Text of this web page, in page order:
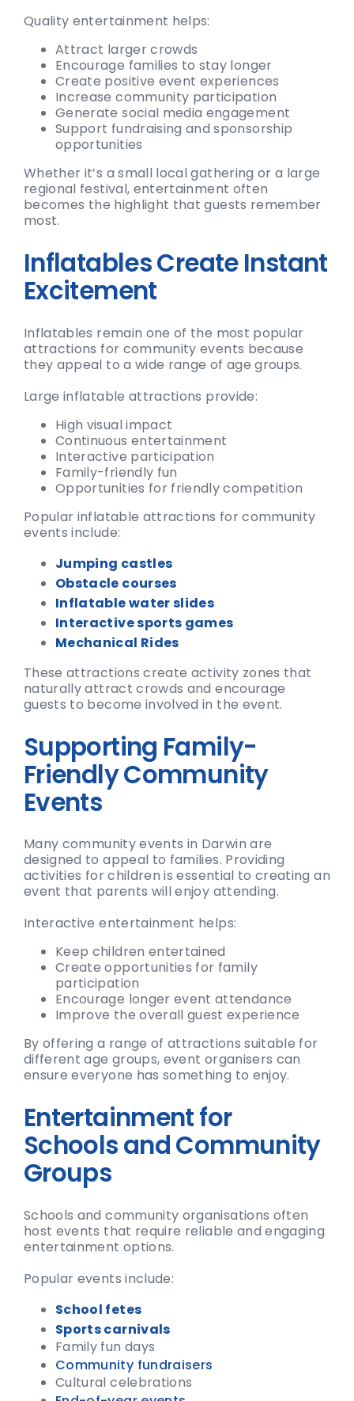
Quality entertainment helps:
Attract larger crowds
Encourage families to stay longer
Create positive event experiences
Increase community participation
Generate social media engagement
Support fundraising and sponsorship
opportunities
Whether it’s a small local gathering or a large
regional festival, entertainment often
becomes the highlight that guests remember
most.
Inflatables Create Instant
Excitement
Inflatables remain one of the most popular
attractions for community events because
they appeal to a wide range of age groups.
Large inflatable attractions provide:
High visual impact
Continuous entertainment
Interactive participation
Family-friendly fun
Opportunities for friendly competition
Popular inflatable attractions for community
events include:
Jumping castles
Obstacle courses
Inflatable water slides
Interactive sports games
Mechanical Rides
These attractions create activity zones that
naturally attract crowds and encourage
guests to become involved in the event.
Supporting Family-
Friendly Community
Events
Many community events in Darwin are
designed to appeal to families. Providing
activities for children is essential to creating an
event that parents will enjoy attending.
Interactive entertainment helps:
Keep children entertained
Create opportunities for family
participation
Encourage longer event attendance
Improve the overall guest experience
By offering a range of attractions suitable for
different age groups, event organisers can
ensure everyone has something to enjoy.
Entertainment for
Schools and Community
Groups
Schools and community organisations often
host events that require reliable and engaging
entertainment options.
Popular events include:
School fetes
Sports carnivals
Family fun days
Community fundraisers
Cultural celebrations